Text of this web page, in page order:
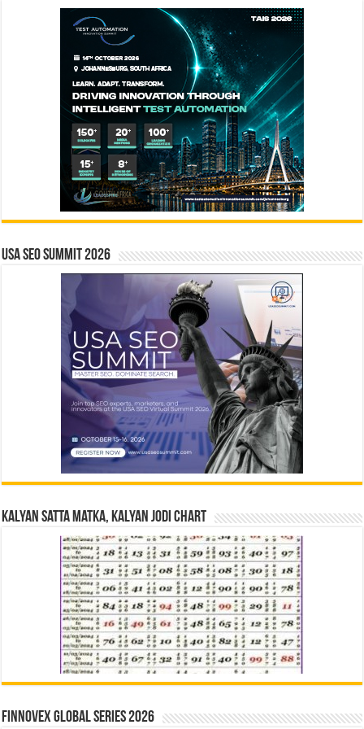
USA SEO SUMMIT 2026
Kalyan Satta Matka, Kalyan Jodi Chart
Finnovex Global Series 2026